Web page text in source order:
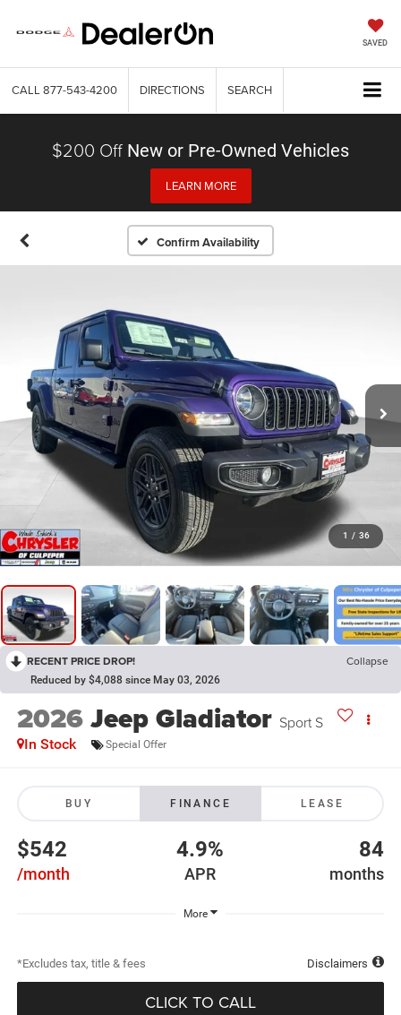
SAVED
CALL 877-543-4200 DIRECTIONS SEARCH
$200 Off New or Pre-Owned Vehicles
LEARN MORE
Confirm Availability
1 / 36
RECENT PRICE DROP! Collapse
Reduced by $4,088 since May 03, 2026
2026Jeep Gladiator Sport S
In Stock Special Offer
BUY FINANCE LEASE
$542
/month
4.9%
APR
84
months
More
*Excludes tax, title & fees Disclaimers
CLICK TO CALL